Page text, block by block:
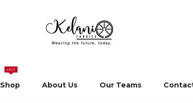
Shop
HOT
About Us Our Teams